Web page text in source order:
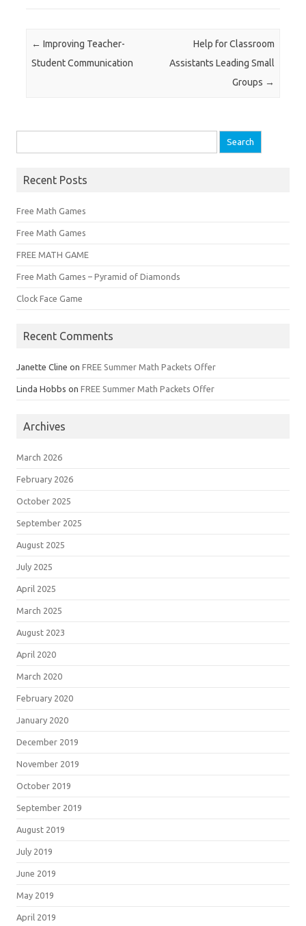
Post navigation
← Improving Teacher-
Student Communication
Help for Classroom
Assistants Leading Small
Groups →
for:
Recent Posts
Free Math Games
Free Math Games
FREE MATH GAME
Free Math Games – Pyramid of Diamonds
Clock Face Game
Recent Comments
Janette Cline on FREE Summer Math Packets Offer
Linda Hobbs on FREE Summer Math Packets Offer
Archives
March 2026
February 2026
October 2025
September 2025
August 2025
July 2025
April 2025
March 2025
August 2023
April 2020
March 2020
February 2020
January 2020
December 2019
November 2019
October 2019
September 2019
August 2019
July 2019
June 2019
May 2019
April 2019